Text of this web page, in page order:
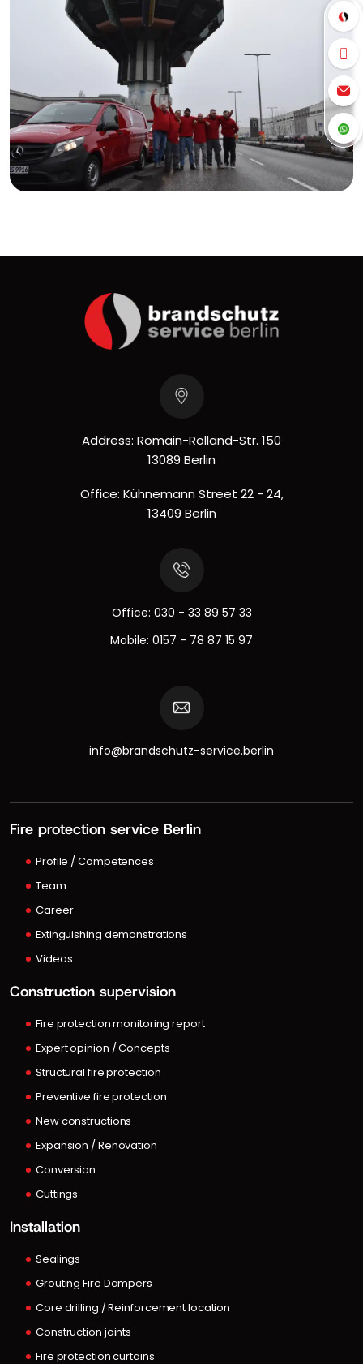
Address: Romain-Rolland-Str. 150
13089 Berlin
Office: Kühnemann Street 22 - 24,
13409 Berlin
Office: 030 - 33 89 57 33
Mobile: 0157 - 78 87 15 97
info@brandschutz-service.berlin
Fire protection service Berlin
Profile / Competences
Team
Career
Extinguishing demonstrations
Videos
Construction supervision
Fire protection monitoring report
Expert opinion / Concepts
Structural fire protection
Preventive fire protection
New constructions
Expansion / Renovation
Conversion
Cuttings
Installation
Sealings
Grouting Fire Dampers
Core drilling / Reinforcement location
Construction joints
Fire protection curtains